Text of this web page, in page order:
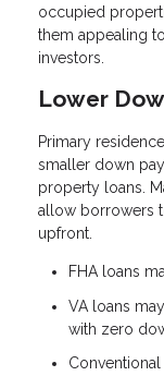
occupied
them appealing
investors.
Lower
Primary
smaller down
property loans.
allow borrowers
upfront.
FHA loans
VA loans
with zero